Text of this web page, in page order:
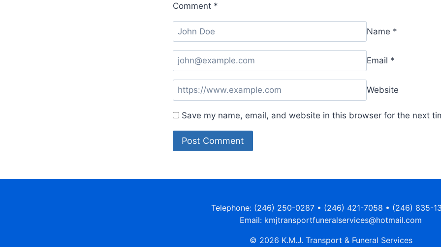
Comment *
Name *
Email *
Website
Save my name, email, and website in this browser for the next
Telephone: (246) 250-0287 • (246) 421-7058 • (246) 835-
Email: kmjtransportfuneralservices@hotmail.com
© 2026 K.M.J. Transport & Funeral Services